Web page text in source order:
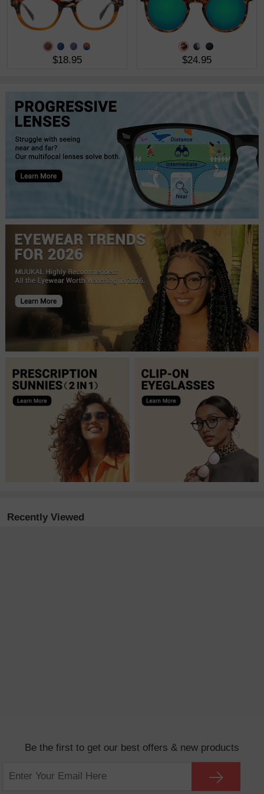
$18.95 $24.95
Recently Viewed
Be the first to get our best offers & new products